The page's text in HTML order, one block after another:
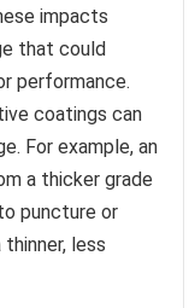
impacts
that could
performance.
coatings can
For example, an
a thicker grade
puncture or
less